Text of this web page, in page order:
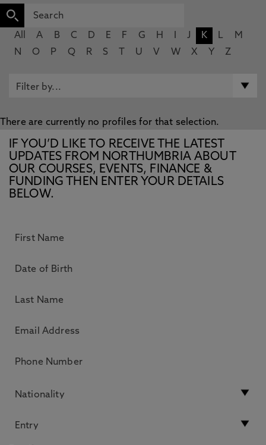
All A B C D E F G H J K L
M
N
O P Q R S U V W X Y Z
There are currently no profiles for that selection.
IF YOU’D LIKE TO RECEIVE THE LATEST
UPDATES FROM NORTHUMBRIA ABOUT
OUR COURSES, EVENTS, FINANCE &
FUNDING THEN ENTER YOUR DETAILS
BELOW.